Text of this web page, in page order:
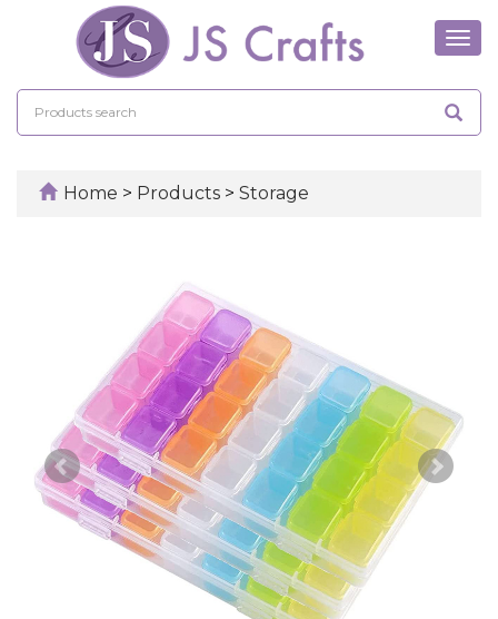
Home > Products > Storage